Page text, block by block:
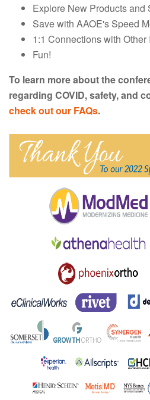
Explore New Products and
Save with AAOE's Speed
1:1 Connections with
Fun!
To learn more about the
regarding COVID, safety, and
check out our FAQs.